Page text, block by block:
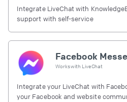
Integrate LiveChat with
support with self-service
Facebook
Works with LiveChat
Integrate your LiveChat with
your Facebook and website